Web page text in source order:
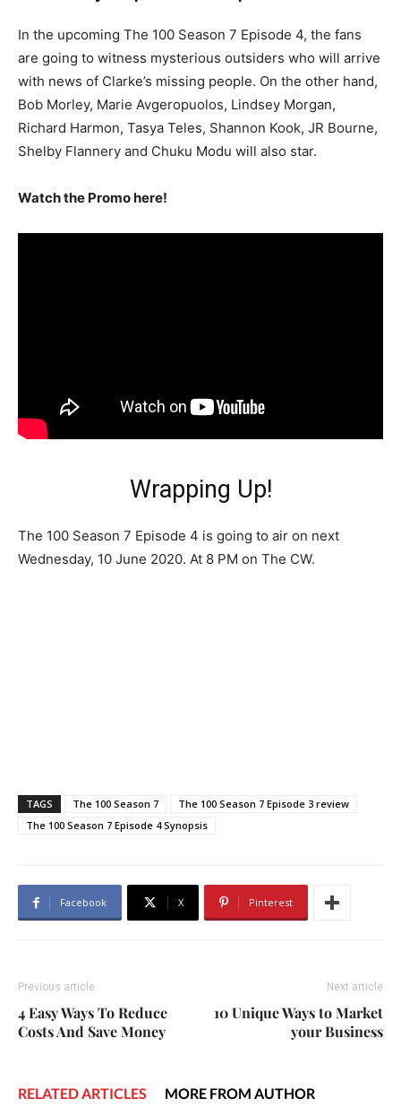
In the upcoming The 100 Season 7 Episode 4, the fans
are going to witness mysterious outsiders who will arrive
with news of Clarke’s missing people. On the other hand,
Bob Morley, Marie Avgeropuolos, Lindsey Morgan,
Richard Harmon, Tasya Teles, Shannon Kook, JR Bourne,
Shelby Flannery and Chuku Modu will also star.
Watch the Promo here!
Wrapping Up!
The 100 Season 7 Episode 4 is going to air on next
Wednesday, 10 June 2020. At 8 PM on The CW.
TAGS The 100 Season 7
The 100 Season 7 Episode 3 review
The 100 Season 7 Episode 4 Synopsis
Facebook X Pinterest
Previous article
4 Easy Ways To Reduce
Costs And Save Money
Next article
10 Unique Ways to Market
your Business
RELATED ARTICLES MORE FROM AUTHOR